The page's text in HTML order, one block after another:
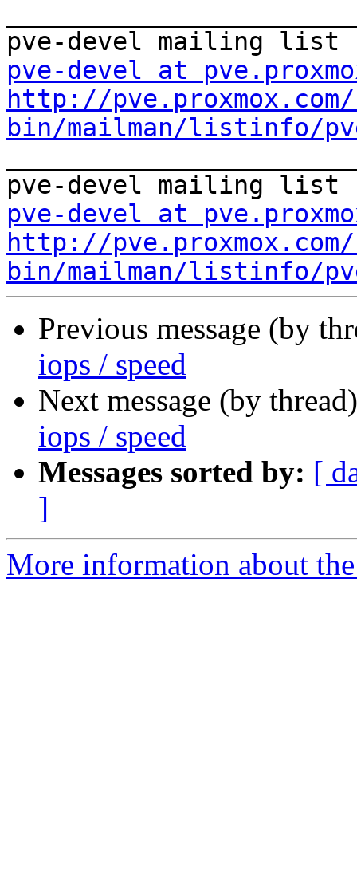
pve-devel at
http://
bin/mailman/listinfo/
pve-devel at
http://
bin/mailman/listinfo/
Previous message (by
iops / speed
Next message (by
iops / speed
Messages sorted by: [
]
More information about